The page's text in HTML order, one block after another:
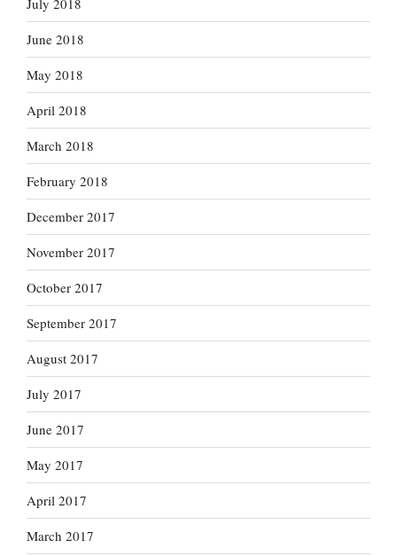
July 2018
June 2018
May 2018
April 2018
March 2018
February 2018
December 2017
November 2017
October 2017
September 2017
August 2017
July 2017
June 2017
May 2017
April 2017
March 2017